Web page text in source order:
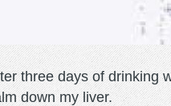
three days of drinking
down my liver.